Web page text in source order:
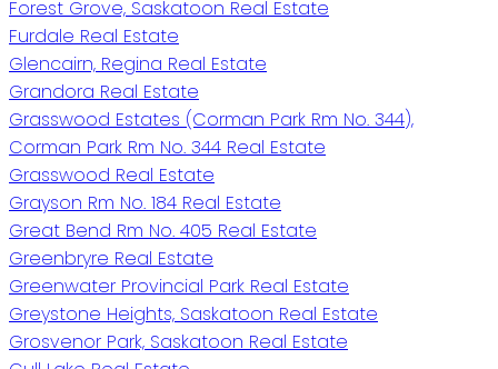
Forest Grove, Saskatoon Real Estate
Furdale Real Estate
Glencairn, Regina Real Estate
Grandora Real Estate
Grasswood Estates (Corman Park Rm No. 344),
Corman Park Rm No. 344 Real Estate
Grasswood Real Estate
Grayson Rm No. 184 Real Estate
Great Bend Rm No. 405 Real Estate
Greenbryre Real Estate
Greenwater Provincial Park Real Estate
Greystone Heights, Saskatoon Real Estate
Grosvenor Park, Saskatoon Real Estate